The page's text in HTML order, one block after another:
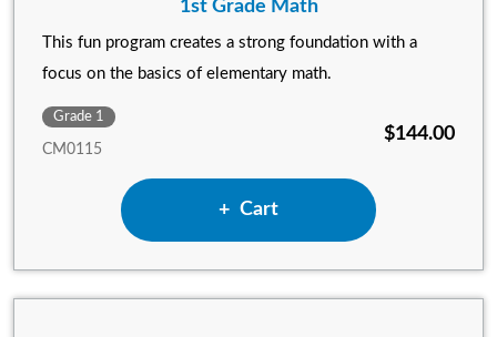
1st Grade Math
This fun program creates a strong foundation with a
focus on the basics of elementary math.
Grade 1
CM0115
$144.00
Add 1st Grade Math to
Cart